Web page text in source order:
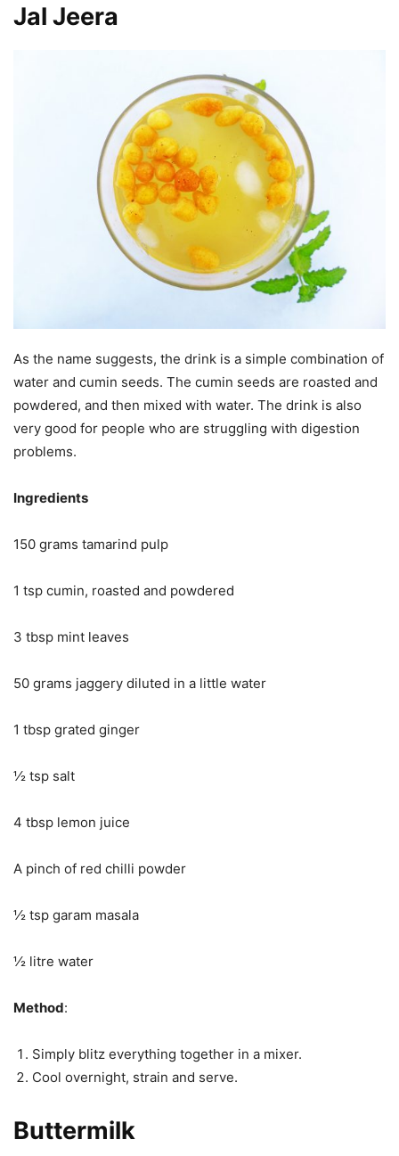
Jal Jeera
As the name suggests, the drink is a simple combination of
water and cumin seeds. The cumin seeds are roasted and
powdered, and then mixed with water. The drink is also
very good for people who are struggling with digestion
problems.
Ingredients
150 grams tamarind pulp
1 tsp cumin, roasted and powdered
3 tbsp mint leaves
50 grams jaggery diluted in a little water
1 tbsp grated ginger
½ tsp salt
4 tbsp lemon juice
A pinch of red chilli powder
½ tsp garam masala
½ litre water
Method:
Simply blitz everything together in a mixer.
Cool overnight, strain and serve.
Buttermilk